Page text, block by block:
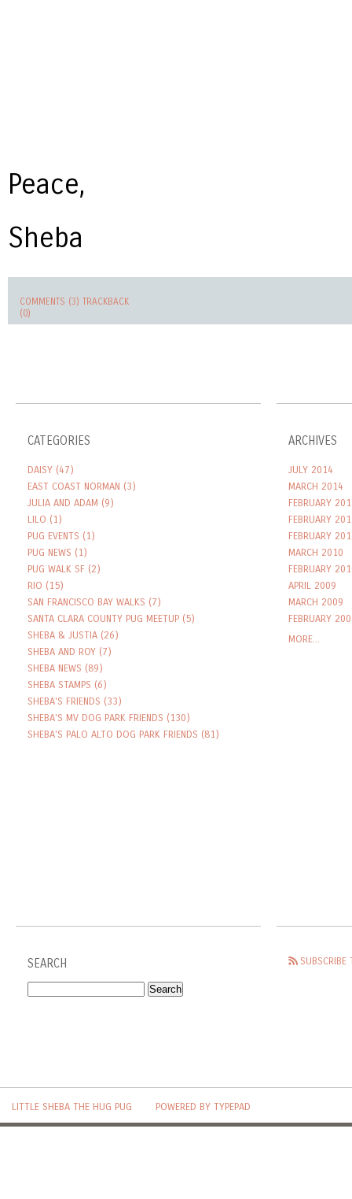
Peace,
Sheba
COMMENTS (3) TRACKBACK
(0)
CATEGORIES
DAISY (47)
EAST COAST NORMAN (3)
JULIA AND ADAM (9)
LILO (1)
PUG EVENTS (1)
PUG NEWS (1)
PUG WALK SF (2)
RIO (15)
SAN FRANCISCO BAY WALKS (7)
SANTA CLARA COUNTY PUG MEETUP (5)
SHEBA & JUSTIA (26)
SHEBA AND ROY (7)
SHEBA NEWS (89)
SHEBA STAMPS (6)
SHEBA'S FRIENDS (33)
SHEBA'S MV DOG PARK FRIENDS (130)
SHEBA'S PALO ALTO DOG PARK FRIENDS (81)
ARCHIVES
JULY 2014
MARCH 2014
FEBRUARY
FEBRUARY
FEBRUARY
MARCH 2010
FEBRUARY
APRIL 2009
MARCH 2009
FEBRUARY
MORE...
SEARCH SUBSCRIBE
LITTLE SHEBA THE HUG PUG POWERED BY TYPEPAD